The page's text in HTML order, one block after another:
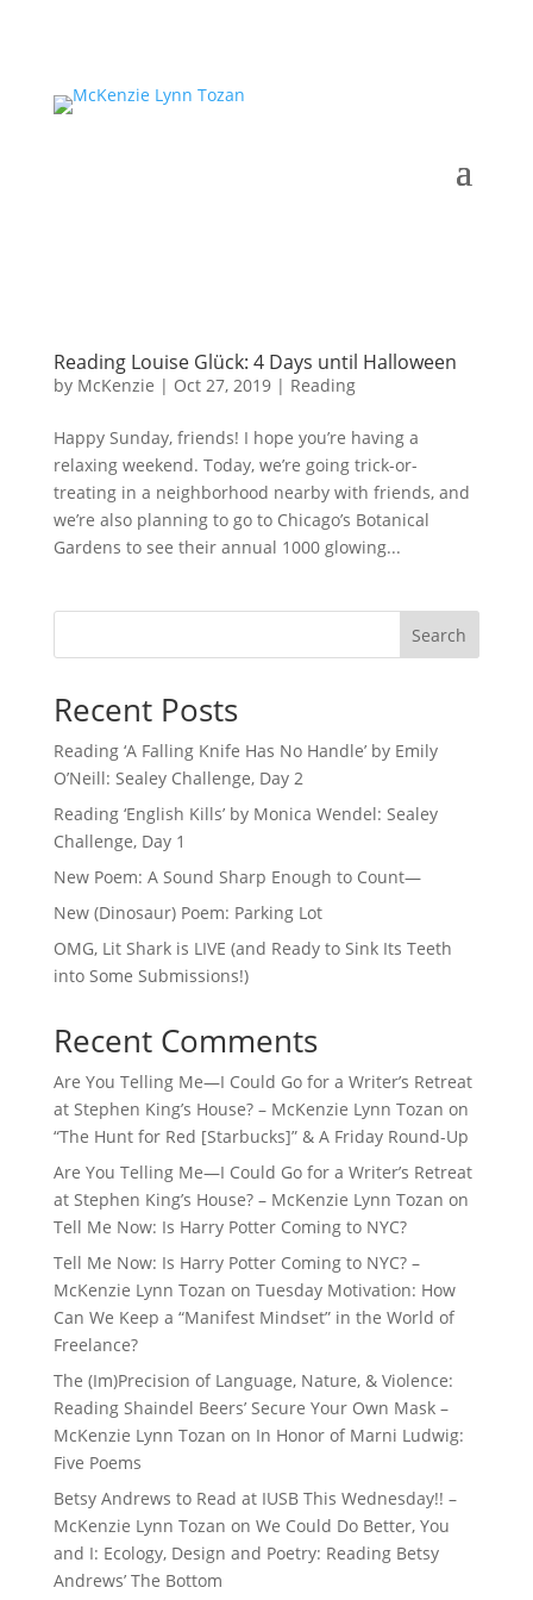
Reading Louise Glück: 4 Days until Halloween
by McKenzie | Oct 27, 2019| Reading
Happy Sunday, friends! I hope you’re having a
relaxing weekend. Today, we’re going trick-or-
treating in a neighborhood nearby with friends, and
we’re also planning to go to Chicago’s Botanical
Gardens to see their annual 1000 glowing...
Search
Recent Posts
Reading ‘A Falling Knife Has No Handle’ by Emily
O’Neill: Sealey Challenge, Day 2
Reading ‘English Kills’ by Monica Wendel: Sealey
Challenge, Day 1
New Poem: A Sound Sharp Enough to Count—
New (Dinosaur) Poem: Parking Lot
OMG, Lit Shark is LIVE (and Ready to Sink Its Teeth
into Some Submissions!)
Recent Comments
Are You Telling Me—I Could Go for a Writer’s Retreat
at Stephen King’s House? – McKenzie Lynn Tozan on
“The Hunt for Red [Starbucks]” & A Friday Round-Up
Are You Telling Me—I Could Go for a Writer’s Retreat
at Stephen King’s House? – McKenzie Lynn Tozan on
Tell Me Now: Is Harry Potter Coming to NYC?
Tell Me Now: Is Harry Potter Coming to NYC? –
McKenzie Lynn Tozan on Tuesday Motivation: How
Can We Keep a “Manifest Mindset” in the World of
Freelance?
The (Im)Precision of Language, Nature, & Violence:
Reading Shaindel Beers’ Secure Your Own Mask –
McKenzie Lynn Tozan on In Honor of Marni Ludwig:
Five Poems
Betsy Andrews to Read at IUSB This Wednesday!! –
McKenzie Lynn Tozan on We Could Do Better, You
and I: Ecology, Design and Poetry: Reading Betsy
Andrews’ The Bottom